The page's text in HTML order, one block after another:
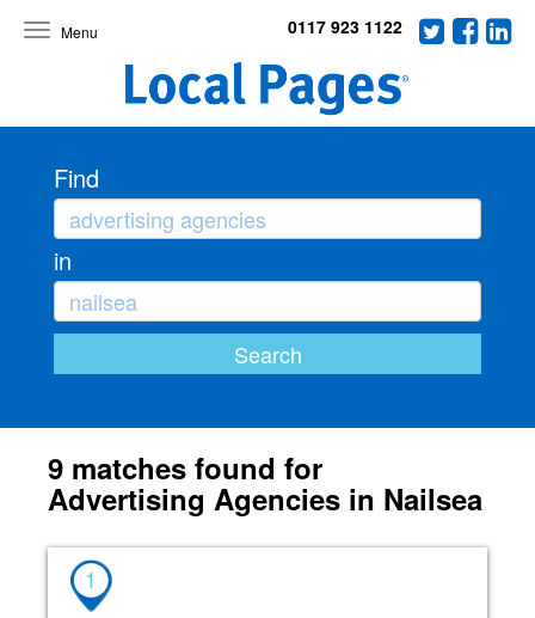
Toggle
0117 923 1122
Find
in
9 matches found for
Advertising Agencies in Nailsea
1